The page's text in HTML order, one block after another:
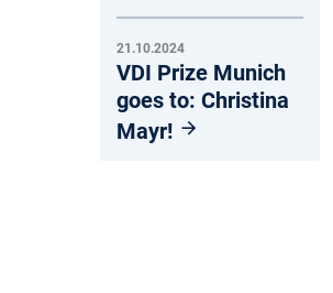
21.10.2024
VDI Prize Munich
goes to: Christina
Mayr!